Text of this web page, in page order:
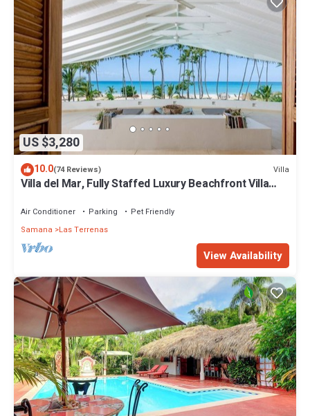
US $3,280
10.0(74 Reviews) Villa
Villa del Mar, Fully Staffed Luxury Beachfront Villa
Air Conditioner Parking
Pet Friendly
Samana
Las Terrenas
View Availability